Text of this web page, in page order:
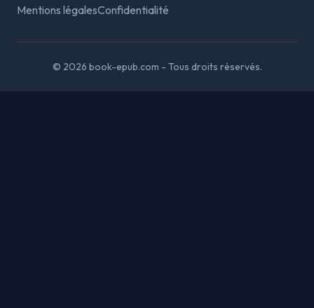
Mentions légalesConfidentialité
© 2026 book-epub.com - Tous droits réservés.